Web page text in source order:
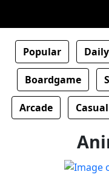
Popular Daily
Boardgame
Arcade Casual